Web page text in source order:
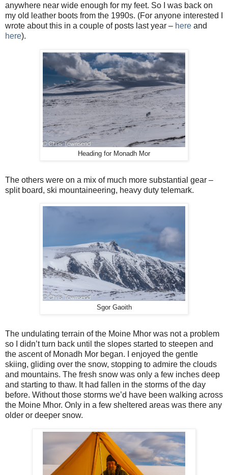
anywhere near wide enough for my feet. So I was back on
my old leather boots from the 1990s. (For anyone interested I
wrote about this in a couple of posts last year – here and
here).
Heading for Monadh Mor
The others were on a mix of much more substantial gear –
split board, ski mountaineering, heavy duty telemark.
Sgor Gaoith
The undulating terrain of the Moine Mhor was not a problem
so I didn’t turn back until the slopes started to steepen and
the ascent of Monadh Mor began. I enjoyed the gentle
skiing, gliding over the snow, stopping to admire the clouds
and mountains. The fresh snow was only a few inches deep
and starting to thaw. It had fallen in the storms of the day
before. Without those storms we’d have been walking across
the Moine Mhor. Only in a few sheltered areas was there any
older or deeper snow.